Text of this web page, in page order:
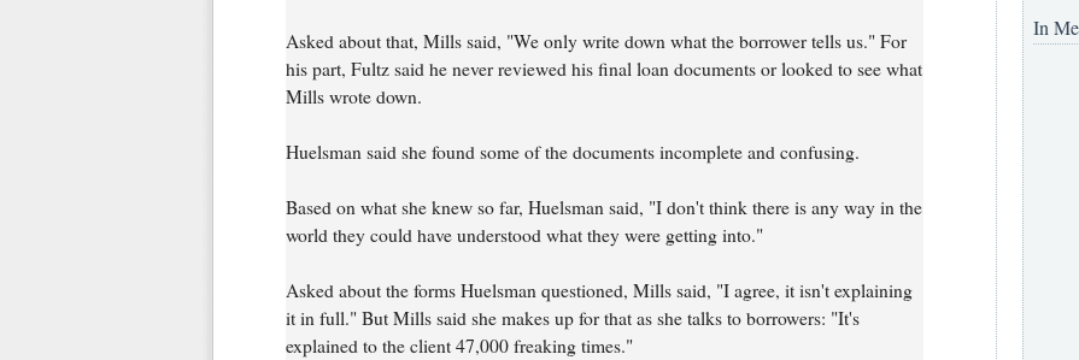
Asked about that, Mills said, "We only write down what the borrower tells us." For
his part, Fultz said he never reviewed his final loan documents or looked to see what
Mills wrote down.
Huelsman said she found some of the documents incomplete and confusing.
Based on what she knew so far, Huelsman said, "I don't think there is any way in the
world they could have understood what they were getting into."
Asked about the forms Huelsman questioned, Mills said, "I agree, it isn't explaining
it in full." But Mills said she makes up for that as she talks to borrowers: "It's
explained to the client 47,000 freaking times."
In